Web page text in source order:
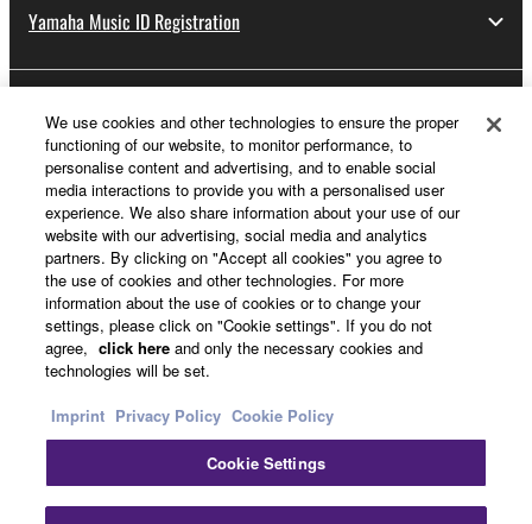
Yamaha Music ID Registration
About Yamaha
Other European Countries & Regions - English
Business
Contact UsTerms of UsePrivacy PolicyCookie Policy
Imprint
We use cookies and other technologies to ensure the proper
functioning of our website, to monitor performance, to
personalise content and advertising, and to enable social
media interactions to provide you with a personalised user
experience. We also share information about your use of our
website with our advertising, social media and analytics
partners. By clicking on "Accept all cookies" you agree to
the use of cookies and other technologies. For more
information about the use of cookies or to change your
settings, please click on "Cookie settings". If you do not
agree, click here and only the necessary cookies and
technologies will be set.
Imprint Privacy Policy Cookie Policy
Cookie Settings